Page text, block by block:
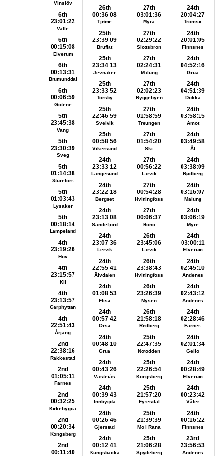
Vinslöv
6th
23:01:22
Valle
6th
00:15:08
Elverum
6th
00:13:31
Brumunddal
6th
00:06:59
Götene
5th
23:45:38
Vang
5th
23:30:39
Sveg
5th
01:14:38
Sturefors
5th
01:03:43
Lysaker
5th
00:18:14
Lampeland
4th
23:19:26
Hov
4th
23:15:57
Kil
4th
23:13:57
Garphyttan
4th
22:51:43
Årjäng
2nd
22:38:16
Rakkestad
2nd
01:05:11
Farnes
2nd
00:32:25
Kirkebygda
2nd
00:20:34
Kongsberg
2nd
00:11:40
26th
00:36:08
Tjøme
25th
23:39:09
Bruflat
25th
23:34:13
Jevnaker
25th
23:33:52
Torsby
25th
22:46:59
Svelvik
25th
00:58:56
Vikersund
24th
23:33:12
Langesund
24th
23:22:18
Bergset
24th
23:13:08
Sandefjord
24th
23:07:36
Lervik
24th
22:55:41
Älvdalen
24th
01:08:53
Flisa
24th
00:57:42
Orsa
24th
00:48:10
Grua
24th
00:43:26
Västerås
24th
00:39:43
Innbygda
24th
00:26:46
Gjerstad
24th
00:12:41
Kungsbacka
27th
03:01:36
Myra
27th
02:29:22
Slottsbron
27th
02:24:31
Malung
27th
02:02:23
Ryggebyen
27th
01:58:59
Treungen
27th
01:54:20
Ski
27th
00:56:22
Larvik
27th
00:54:28
Hvittingfoss
27th
00:06:37
Hönö
26th
23:45:06
Larvik
26th
23:38:43
Hvittingfoss
26th
23:26:39
Mysen
26th
21:58:18
Rødberg
25th
22:47:35
Notodden
25th
22:26:54
Kongsberg
25th
21:57:20
Fyresdal
25th
21:39:39
Mo i Rana
25th
21:06:28
Spydeberg
24th
20:04:27
Tromsø
24th
20:01:05
Finnsnes
24th
04:52:16
Grua
24th
04:51:39
Dokka
24th
03:58:15
Åmot
24th
03:49:58
Ål
24th
03:38:09
Rødberg
24th
03:16:07
Malung
24th
03:06:19
Myre
24th
03:00:11
Elverum
24th
02:45:10
Andenes
24th
02:43:12
Andenes
24th
02:28:46
Farnes
24th
02:01:34
Geilo
24th
00:28:49
Elverum
24th
00:23:42
Våler
24th
00:16:22
Finnsnes
23rd
23:56:53
Andenes